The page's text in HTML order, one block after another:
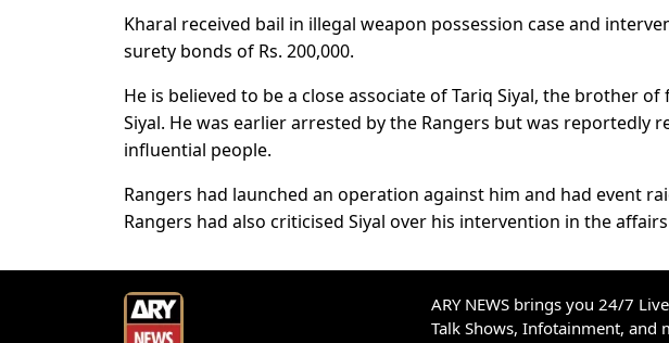
Kharal received bail in illegal weapon possession case and
surety bonds of Rs. 200,000.
He is believed to be a close associate of Tariq Siyal, the brother
Siyal. He was earlier arrested by the Rangers but was reportedly
influential people.
Rangers had launched an operation against him and had event
Rangers had also criticised Siyal over his intervention in the
ARY NEWS brings you 24/7
Talk Shows, Infotainment, and